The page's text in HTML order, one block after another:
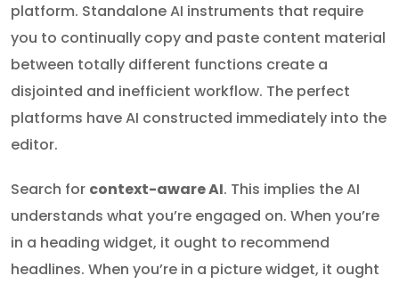
platform. Standalone AI instruments that require
you to continually copy and paste content material
between totally different functions create a
disjointed and inefficient workflow. The perfect
platforms have AI constructed immediately into the
editor.
Search for context-aware AI. This implies the AI
understands what you’re engaged on. When you’re
in a heading widget, it ought to recommend
headlines. When you’re in a picture widget, it ought